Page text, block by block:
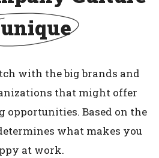
with the big brands and
that might offer
opportunities. Based on the
what makes you
at work.